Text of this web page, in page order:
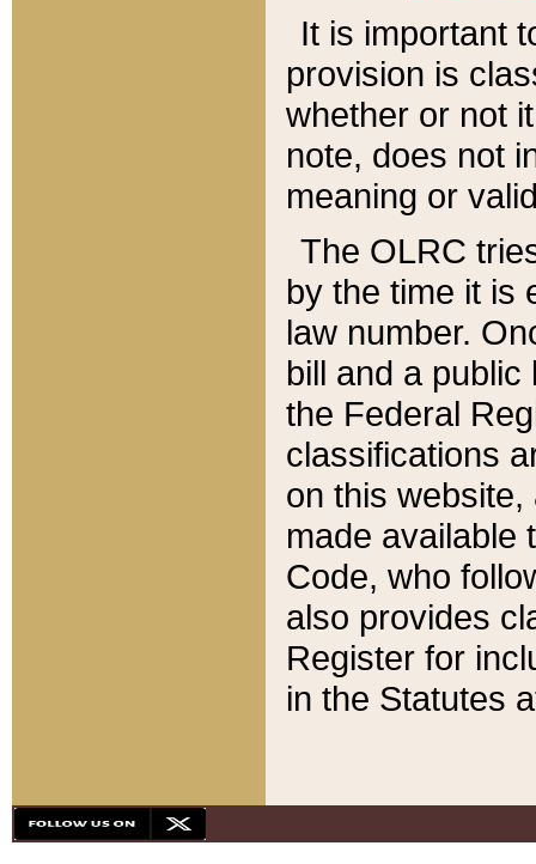
It is important
provision is
whether or not
note, does not
meaning or
The OLRC
by the time it is
law number.
bill and a
the Federal
classifications
on this
made available
Code, who
also provides
Register for
in the Statutes